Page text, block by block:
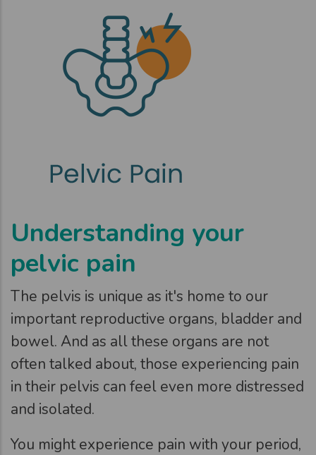
Understanding your
pelvic pain
The pelvis is unique as it's home to our
important reproductive organs, bladder and
bowel. And as all these organs are not
often talked about, those experiencing pain
in their pelvis can feel even more distressed
and isolated.
You might experience pain with your period,